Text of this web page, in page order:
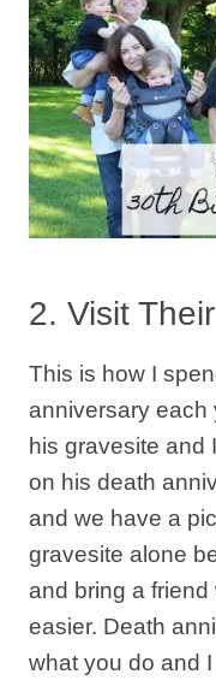
2. Visit
This is how I
anniversary each
his gravesite and
on his death
and we have a
gravesite alone
and bring a
easier. Death
what you do and